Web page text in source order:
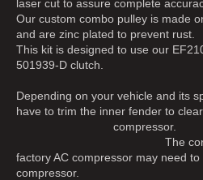
laser cut to assure complete
Our custom combo pulley is made
and are zinc plated to prevent rust.
This kit is designed to use our
501939-D clutch.
Depending on your vehicle and its
have to trim the inner
compressor.
The core support
factory AC compressor may need
compressor.